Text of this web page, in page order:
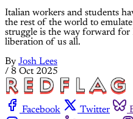
Italian workers and students
the rest of the world to
struggle is the way forward for
liberation of us all.
By Josh Lees
/ 8 Oct 2025
Facebook Twitter